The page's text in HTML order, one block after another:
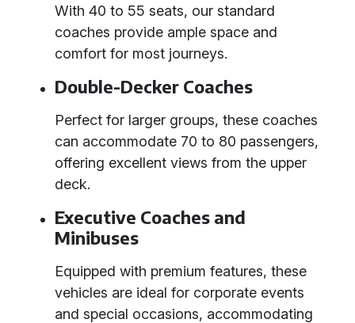
With 40 to 55 seats, our standard
coaches provide ample space and
comfort for most journeys.
Double-Decker Coaches
Perfect for larger groups, these coaches
can accommodate 70 to 80 passengers,
offering excellent views from the upper
deck.
Executive Coaches and
Minibuses
Equipped with premium features, these
vehicles are ideal for corporate events
and special occasions, accommodating